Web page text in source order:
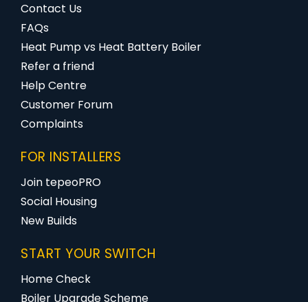
Contact Us
FAQs
Heat Pump vs Heat Battery Boiler
Refer a friend
Help Centre
Customer Forum
Complaints
FOR INSTALLERS
Join tepeoPRO
Social Housing
New Builds
START YOUR SWITCH
Home Check
Boiler Upgrade Scheme